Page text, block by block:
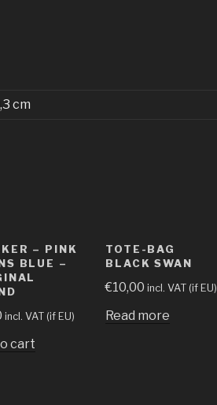
cm
– PINK
BLUE –
incl. VAT (if EU)
cart
TOTE-BAG
BLACK SWAN
€10,00 incl. VAT (if EU)
Read more